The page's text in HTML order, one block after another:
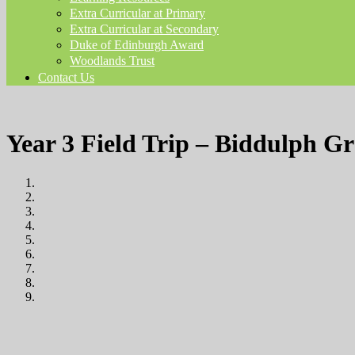
Extra Curricular at Primary
Extra Curricular at Secondary
Duke of Edinburgh Award
Woodlands Trust
Contact Us
Year 3 Field Trip – Biddulph